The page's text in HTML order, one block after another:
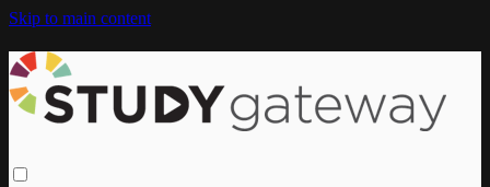
Skip to main content